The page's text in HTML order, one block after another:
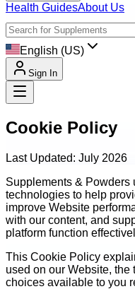
Health GuidesAbout Us
English (US)
Sign In
Cookie Policy
Last Updated: July 2026
Supplements &
technologies to help
improve Website
with our content, and
platform function
This Cookie Policy
used on our Website,
choices available to you